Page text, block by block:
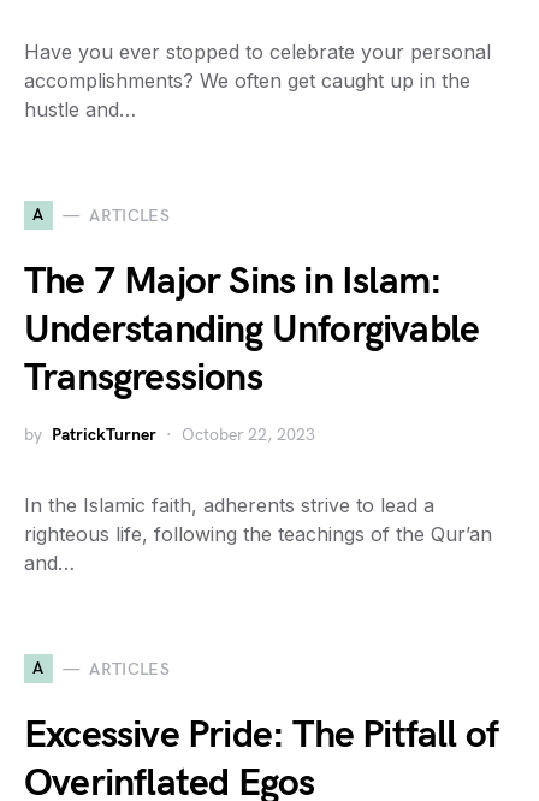
Have you ever stopped to celebrate your personal
accomplishments? We often get caught up in the
hustle and…
A ARTICLES
The 7 Major Sins in Islam:
Understanding Unforgivable
Transgressions
by PatrickTurner October 22, 2023
In the Islamic faith, adherents strive to lead a
righteous life, following the teachings of the Qur’an
and…
A ARTICLES
Excessive Pride: The Pitfall of
Overinflated Egos